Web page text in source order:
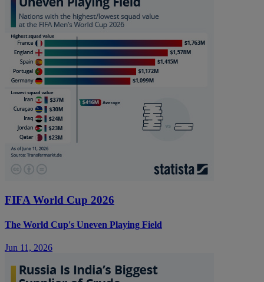
FIFA World Cup 2026
The World Cup's Uneven Playing Field
Jun 11, 2026